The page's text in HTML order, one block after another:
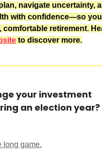
navigate uncertainty,
with confidence—so
comfortable retirement.
to discover more.
your investment
an election year?
long game.